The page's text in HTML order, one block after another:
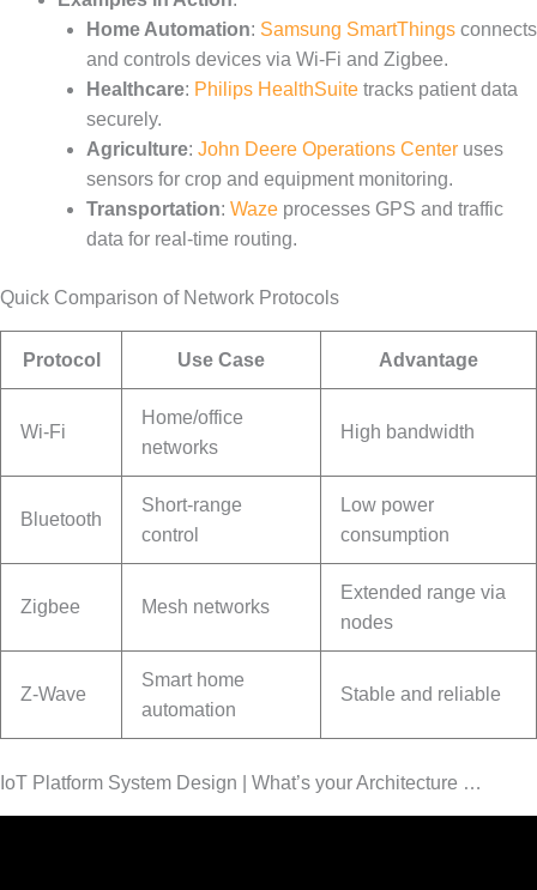
Home Automation: Samsung SmartThings connects
and controls devices via Wi-Fi and Zigbee.
Healthcare: Philips HealthSuite tracks patient data
securely.
Agriculture: John Deere Operations Center uses
sensors for crop and equipment monitoring.
Transportation: Waze processes GPS and traffic
data for real-time routing.
Quick Comparison of Network Protocols
Protocol Use Case Advantage
Wi-Fi
Home/office
networks
High bandwidth
Bluetooth
Short-range
control
Low power
consumption
Zigbee Mesh networks
Extended range via
nodes
Z-Wave
Smart home
automation
Stable and reliable
IoT Platform System Design | What’s your Architecture …